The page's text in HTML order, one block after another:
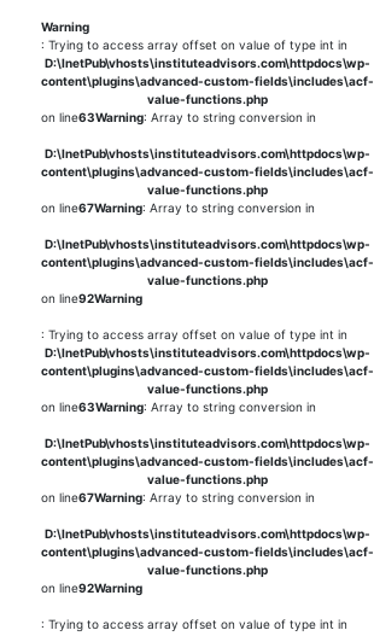
Warning
: Trying to access array offset on value of type int in
D:\InetPub\vhosts\instituteadvisors.com\httpdocs\wp-
content\plugins\advanced-custom-fields\includes\acf-
value-functions.php
on line63Warning: Array to string conversion in
D:\InetPub\vhosts\instituteadvisors.com\httpdocs\wp-
content\plugins\advanced-custom-fields\includes\acf-
value-functions.php
on line67Warning: Array to string conversion in
D:\InetPub\vhosts\instituteadvisors.com\httpdocs\wp-
content\plugins\advanced-custom-fields\includes\acf-
value-functions.php
on line92Warning
: Trying to access array offset on value of type int in
D:\InetPub\vhosts\instituteadvisors.com\httpdocs\wp-
content\plugins\advanced-custom-fields\includes\acf-
value-functions.php
on line63Warning: Array to string conversion in
D:\InetPub\vhosts\instituteadvisors.com\httpdocs\wp-
content\plugins\advanced-custom-fields\includes\acf-
value-functions.php
on line67Warning: Array to string conversion in
D:\InetPub\vhosts\instituteadvisors.com\httpdocs\wp-
content\plugins\advanced-custom-fields\includes\acf-
value-functions.php
on line92Warning
: Trying to access array offset on value of type int in